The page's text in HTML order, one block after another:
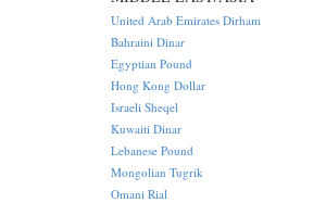
United Arab Emirates Dirham
Bahraini Dinar
Egyptian Pound
Hong Kong Dollar
Israeli Sheqel
Kuwaiti Dinar
Lebanese Pound
Mongolian Tugrik
Omani Rial